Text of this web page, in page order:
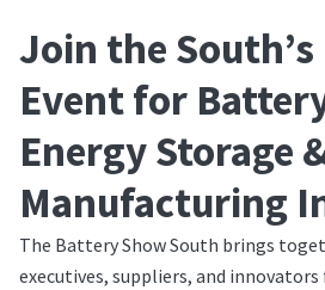
Join the
Event for
Energy Storage
Manufacturing
The Battery Show South brings
executives, suppliers, and